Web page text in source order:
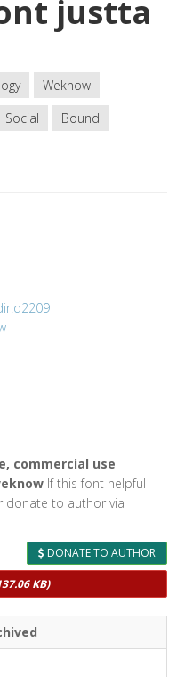
justta
Weknow
Social
Bound
commercial use
If this font helpful
donate to author via
DONATE TO AUTHOR
KB)